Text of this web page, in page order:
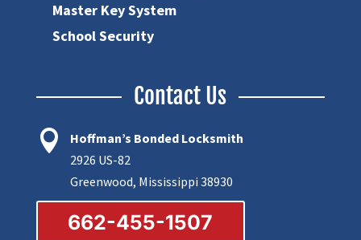
Master Key System
School Security
Contact Us

Hoffman’s Bonded Locksmith
2926 US-82
Greenwood, Mississippi 38930
662-455-1507